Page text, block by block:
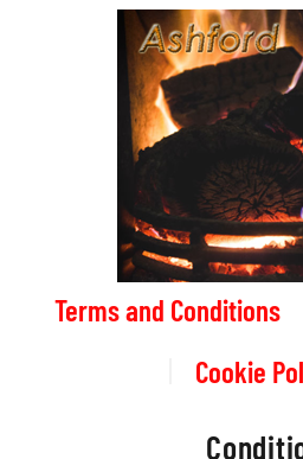
Terms and Conditions
Cookie